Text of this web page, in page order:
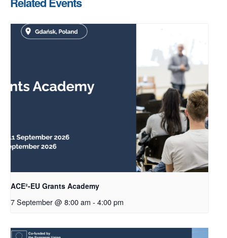
ACE²-EU Grants Academy
7 September @ 8:00 am - 4:00 pm